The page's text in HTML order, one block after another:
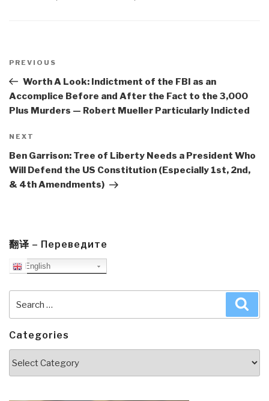
navigation
Previous
Post
PREVIOUS
Worth A Look: Indictment of the FBI as an
Accomplice Before and After the Fact to the 3,000
Plus Murders — Robert Mueller Particularly Indicted
Next
Post
NEXT
Ben Garrison: Tree of Liberty Needs a President Who
Will Defend the US Constitution (Especially 1st, 2nd,
& 4th Amendments)
翻译 – Переведите
English
for:
Categories